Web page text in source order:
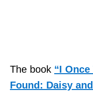
The book “I
Found: Daisy